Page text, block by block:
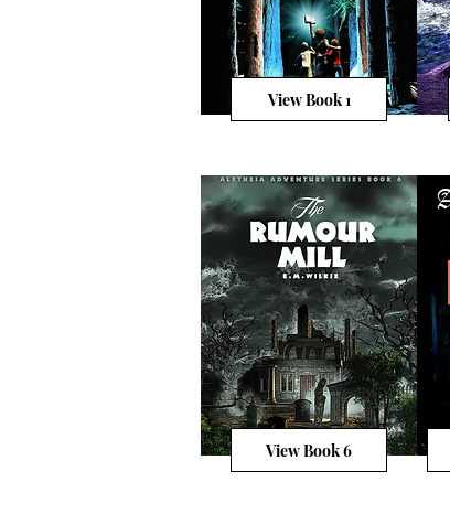
View Book 1
View Book 6